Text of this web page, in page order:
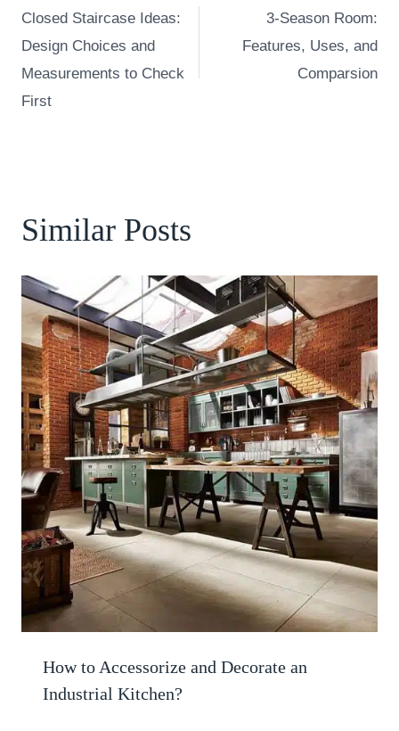
navigation
Closed Staircase Ideas:
Design Choices and
Measurements to Check
First
3-Season Room:
Features, Uses, and
Comparsion
Similar Posts
How to Accessorize and Decorate an
Industrial Kitchen?